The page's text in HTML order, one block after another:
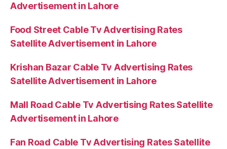
Advertisement in Lahore
Food Street Cable Tv Advertising Rates
Satellite Advertisement in Lahore
Krishan Bazar Cable Tv Advertising Rates
Satellite Advertisement in Lahore
Mall Road Cable Tv Advertising Rates Satellite
Advertisement in Lahore
Fan Road Cable Tv Advertising Rates Satellite